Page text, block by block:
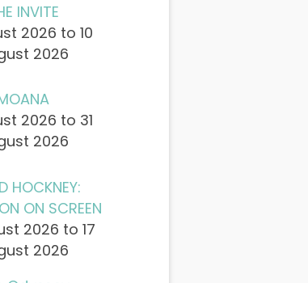
INVITE
2026 to 10
2026
2026 to 31
2026
HOCKNEY:
ON SCREEN
2026 to 17
2026